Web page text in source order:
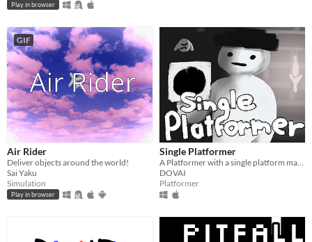
Play in browser
GIF
Air Rider
Deliver objects around the world!
Sai Yaku
Simulation
Play in browser
Single Platformer
A Platformer with a single platform made by a 15 year old.
DOVAI
Platformer